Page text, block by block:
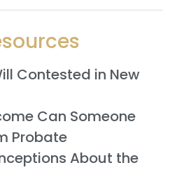
Contested in New
Can Someone
Probate
About the